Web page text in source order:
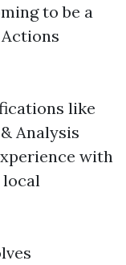
to be a
like
Analysis
with